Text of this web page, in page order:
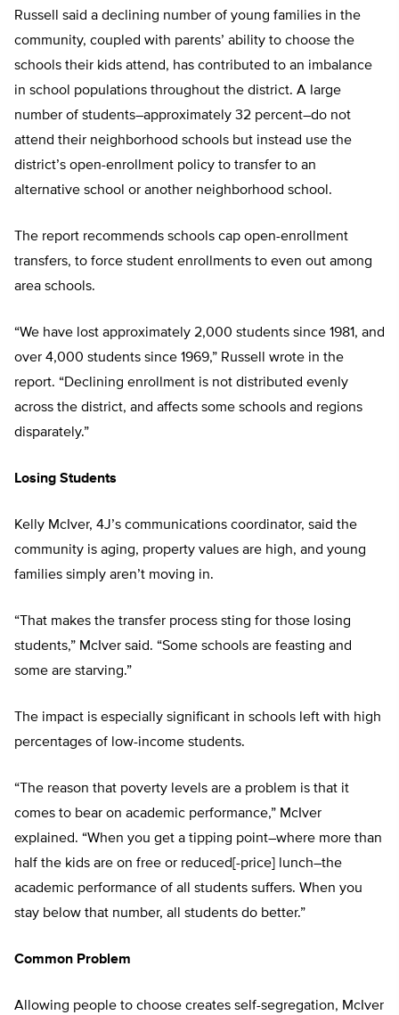
Russell said a declining number of young families in the
community, coupled with parents’ ability to choose the
schools their kids attend, has contributed to an imbalance
in school populations throughout the district. A large
number of students–approximately 32 percent–do not
attend their neighborhood schools but instead use the
district’s open-enrollment policy to transfer to an
alternative school or another neighborhood school.
The report recommends schools cap open-enrollment
transfers, to force student enrollments to even out among
area schools.
“We have lost approximately 2,000 students since 1981, and
over 4,000 students since 1969,” Russell wrote in the
report. “Declining enrollment is not distributed evenly
across the district, and affects some schools and regions
disparately.”
Losing Students
Kelly McIver, 4J’s communications coordinator, said the
community is aging, property values are high, and young
families simply aren’t moving in.
“That makes the transfer process sting for those losing
students,” McIver said. “Some schools are feasting and
some are starving.”
The impact is especially significant in schools left with high
percentages of low-income students.
“The reason that poverty levels are a problem is that it
comes to bear on academic performance,” McIver
explained. “When you get a tipping point–where more than
half the kids are on free or reduced[-price] lunch–the
academic performance of all students suffers. When you
stay below that number, all students do better.”
Common Problem
Allowing people to choose creates self-segregation, McIver